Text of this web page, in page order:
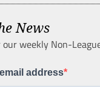
News
our weekly Non-
address